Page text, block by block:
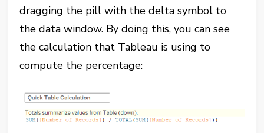
dragging the pill with the delta symbol to
the data window. By doing this, you can see
the calculation that Tableau is using to
compute the percentage: